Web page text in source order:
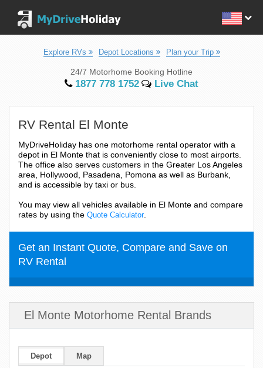
Explore RVs Depot Locations Plan your Trip
24/7 Motorhome Booking Hotline
1877 778 1752 Live Chat
RV Rental El Monte
MyDriveHoliday has one motorhome rental operator with a
depot in El Monte that is conveniently close to most airports.
The office also serves customers in the Greater Los Angeles
area, Hollywood, Pasadena, Pomona as well as Burbank,
and is accessible by taxi or bus.
You may view all vehicles available in El Monte and compare
rates by using the Quote Calculator.
Get an Instant Quote, Compare and Save on
RV Rental
El Monte Motorhome Rental Brands
Depot Map